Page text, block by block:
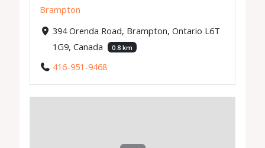
Brampton
394 Orenda Road, Brampton, Ontario L6T
1G9, Canada
0.8 km
416-951-9468